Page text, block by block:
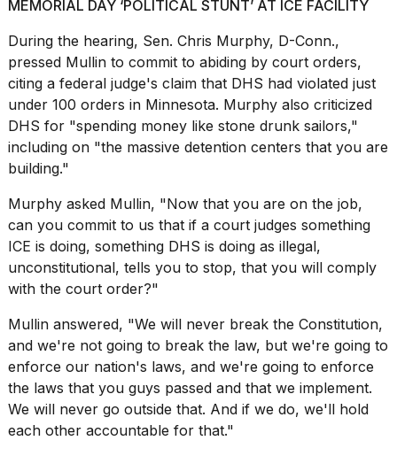
MEMORIAL DAY ‘POLITICAL STUNT’ AT ICE FACILITY
During the hearing, Sen. Chris Murphy, D-Conn.,
pressed Mullin to commit to abiding by court orders,
citing a federal judge's claim that DHS had violated just
under 100 orders in Minnesota. Murphy also criticized
DHS for "spending money like stone drunk sailors,"
including on "the massive detention centers that you are
building."
Murphy asked Mullin, "Now that you are on the job,
can you commit to us that if a court judges something
ICE is doing, something DHS is doing as illegal,
unconstitutional, tells you to stop, that you will comply
with the court order?"
Mullin answered, "We will never break the Constitution,
and we're not going to break the law, but we're going to
enforce our nation's laws, and we're going to enforce
the laws that you guys passed and that we implement.
We will never go outside that. And if we do, we'll hold
each other accountable for that."